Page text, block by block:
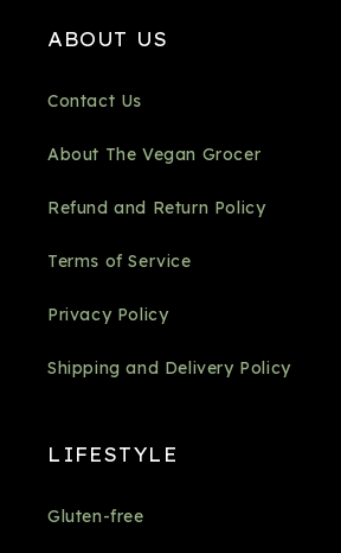
ABOUT US
Contact Us
About The Vegan Grocer
Refund and Return Policy
Terms of Service
Privacy Policy
Shipping and Delivery Policy
LIFESTYLE
Gluten-free